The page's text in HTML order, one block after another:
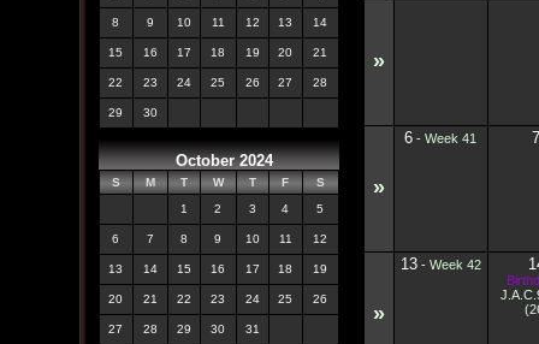
8 9 10 11 12 13 14
15 16 17 18 19 20 21
22 23 24 25 26 27 28
29 30
October 2024
S M T W T F
S
1
2 3 4 5
6 7 8 9 10 11 12
13 14 15 16 17 18 19
20 21 22 23 24 25 26
27 28 29 30 31
»
»
6 - Week 41 7
»
13- Week 42